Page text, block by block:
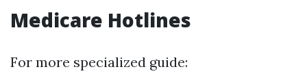
Medicare Hotlines
For more specialized guide: